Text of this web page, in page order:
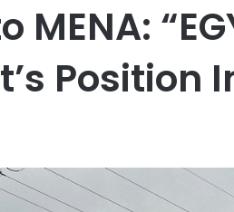
Position